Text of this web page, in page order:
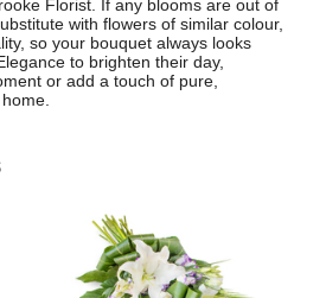
Florist. If any blooms are out of
with flowers of similar colour,
so your bouquet always looks
to brighten their day,
or add a touch of pure,